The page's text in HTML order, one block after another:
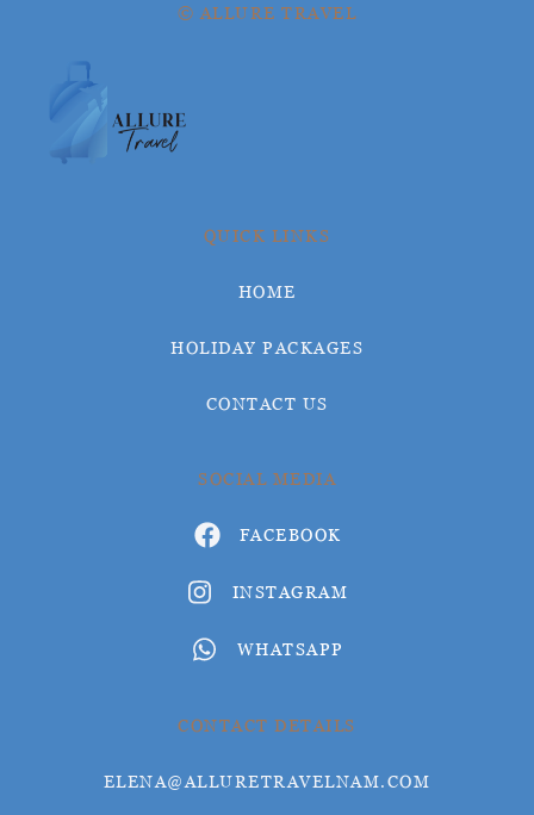
© ALLURE TRAVEL
QUICK LINKS
HOME
HOLIDAY PACKAGES
CONTACT US
SOCIAL MEDIA
FACEBOOK
INSTAGRAM
WHATSAPP
CONTACT DETAILS
ELENA@ALLURETRAVELNAM.COM